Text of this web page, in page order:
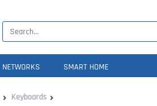
NETWORKS SMART HOME
Keyboards